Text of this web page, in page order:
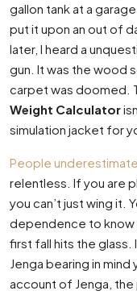
gallon tank at a
put it upon an out of
later, I heard a
gun. It was the wood
carpet was doomed.
Weight Calculator
simulation jacket for
People underestimate
relentless. If you are
you can’t just wing it.
dependence to know
first fall hits the glass.
Jenga bearing in
account of Jenga,